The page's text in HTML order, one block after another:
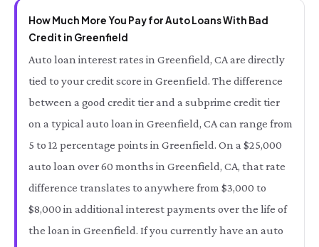
How Much More You Pay for Auto Loans With Bad
Credit in Greenfield
Auto loan interest rates in Greenfield, CA are directly
tied to your credit score in Greenfield. The difference
between a good credit tier and a subprime credit tier
on a typical auto loan in Greenfield, CA can range from
5 to 12 percentage points in Greenfield. On a $25,000
auto loan over 60 months in Greenfield, CA, that rate
difference translates to anywhere from $3,000 to
$8,000 in additional interest payments over the life of
the loan in Greenfield. If you currently have an auto